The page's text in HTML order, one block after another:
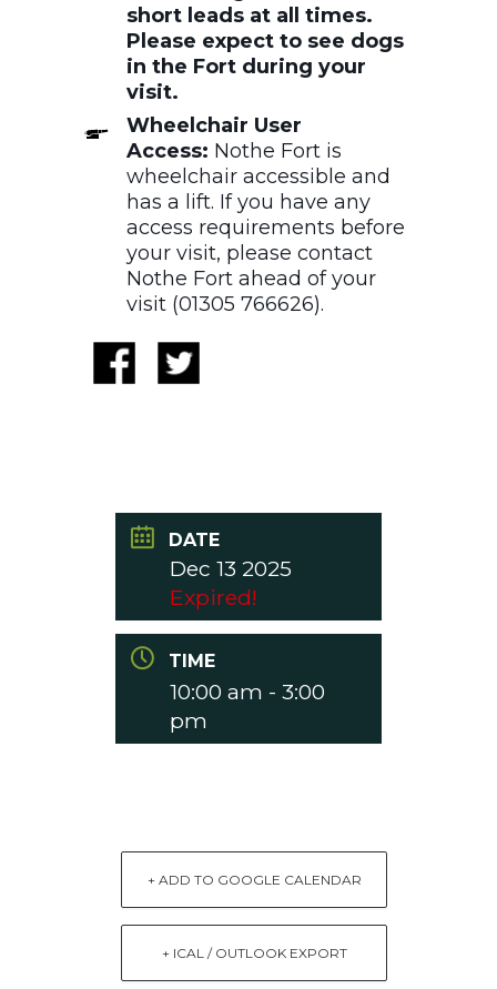
short leads at all times.
Please expect to see dogs
in the Fort during your
visit.
Wheelchair User
Access: Nothe Fort is
wheelchair accessible and
has a lift. If you have any
access requirements before
your visit, please contact
Nothe Fort ahead of your
visit (01305 766626).
DATE
Dec 13 2025
Expired!
TIME
10:00 am - 3:00
pm
+ ADD TO GOOGLE CALENDAR
+ ICAL / OUTLOOK EXPORT